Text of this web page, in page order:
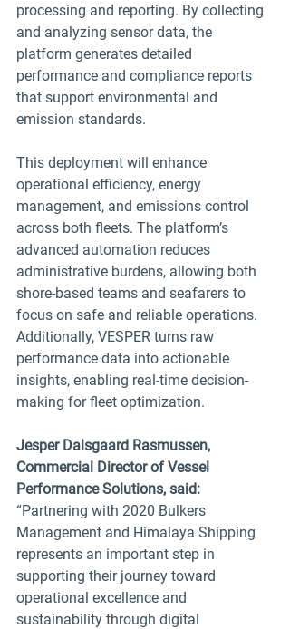
processing and reporting. By collecting
and analyzing sensor data, the
platform generates detailed
performance and compliance reports
that support environmental and
emission standards.
This deployment will enhance
operational efficiency, energy
management, and emissions control
across both fleets. The platform’s
advanced automation reduces
administrative burdens, allowing both
shore-based teams and seafarers to
focus on safe and reliable operations.
Additionally, VESPER turns raw
performance data into actionable
insights, enabling real-time decision-
making for fleet optimization.
Jesper Dalsgaard Rasmussen,
Commercial Director of Vessel
Performance Solutions, said:
“Partnering with 2020 Bulkers
Management and Himalaya Shipping
represents an important step in
supporting their journey toward
operational excellence and
sustainability through digital